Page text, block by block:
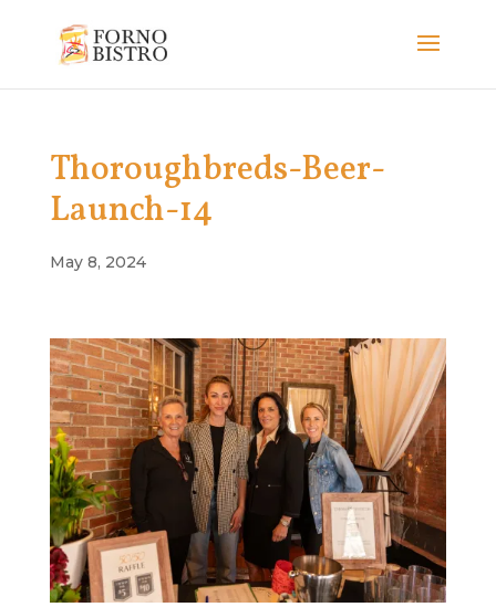
Thoroughbreds-Beer-
Launch-14
May 8, 2024